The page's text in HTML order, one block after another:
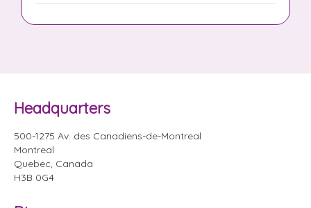
Headquarters
500-1275 Av. des Canadiens-de-Montreal
Montreal
Quebec, Canada
H3B 0G4